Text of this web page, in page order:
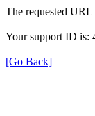
The requested
Your support ID is:
[Go Back]